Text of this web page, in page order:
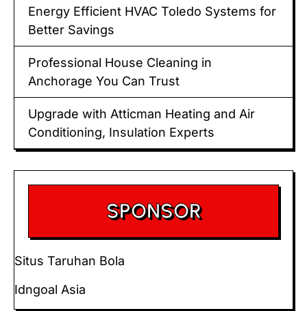
Energy Efficient HVAC Toledo Systems for
Better Savings
Professional House Cleaning in
Anchorage You Can Trust
Upgrade with Atticman Heating and Air
Conditioning, Insulation Experts
SPONSOR
Situs Taruhan Bola
Idngoal Asia